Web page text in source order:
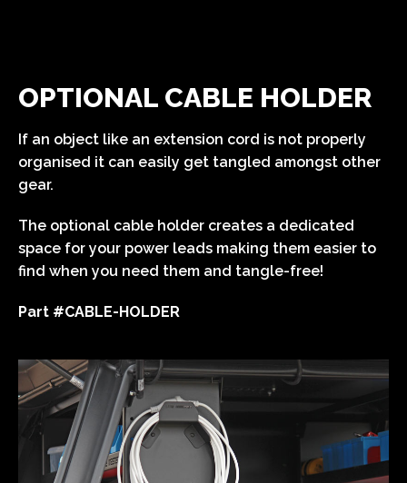
OPTIONAL CABLE HOLDER
If an object like an extension cord is not properly
organised it can easily get tangled amongst other
gear.
The optional cable holder creates a dedicated
space for your power leads making them easier to
find when you need them and tangle-free!
Part #CABLE-HOLDER